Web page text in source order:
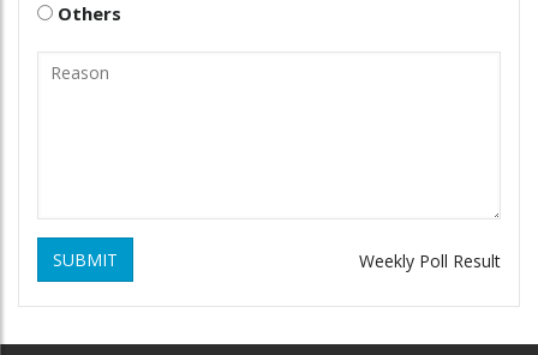
Others
SUBMIT Weekly Poll Result